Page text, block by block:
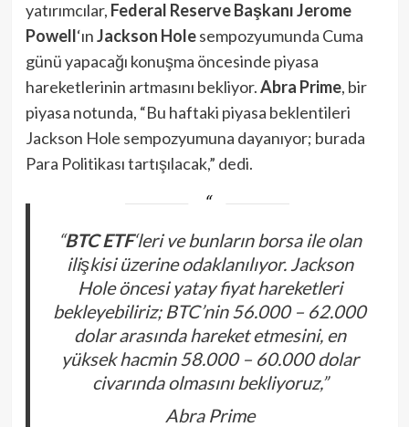
yatırımcılar, Federal Reserve Başkanı Jerome
Powell‘ınJackson Holesempozyumunda Cuma
günü yapacağı konuşma öncesinde piyasa
hareketlerinin artmasını bekliyor.Abra Prime, bir
piyasa notunda, “Bu haftaki piyasa beklentileri
Jackson Hole sempozyumuna dayanıyor; burada
Para Politikası tartışılacak,” dedi.
“BTC ETF‘leri ve bunların borsa ile olan
ilişkisi üzerine odaklanılıyor. Jackson
Hole öncesi yatay fiyat hareketleri
bekleyebiliriz; BTC’nin 56.000 – 62.000
dolar arasında hareket etmesini, en
yüksek hacmin 58.000 – 60.000 dolar
civarında olmasını bekliyoruz,”
Abra Prime